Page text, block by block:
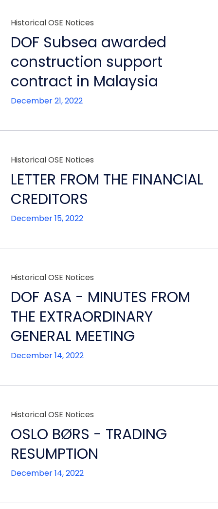
Historical OSE Notices
DOF Subsea awarded
construction support
contract in Malaysia
December 21, 2022
Historical OSE Notices
LETTER FROM THE FINANCIAL
CREDITORS
December 15, 2022
Historical OSE Notices
DOF ASA - MINUTES FROM
THE EXTRAORDINARY
GENERAL MEETING
December 14, 2022
Historical OSE Notices
OSLO BØRS - TRADING
RESUMPTION
December 14, 2022